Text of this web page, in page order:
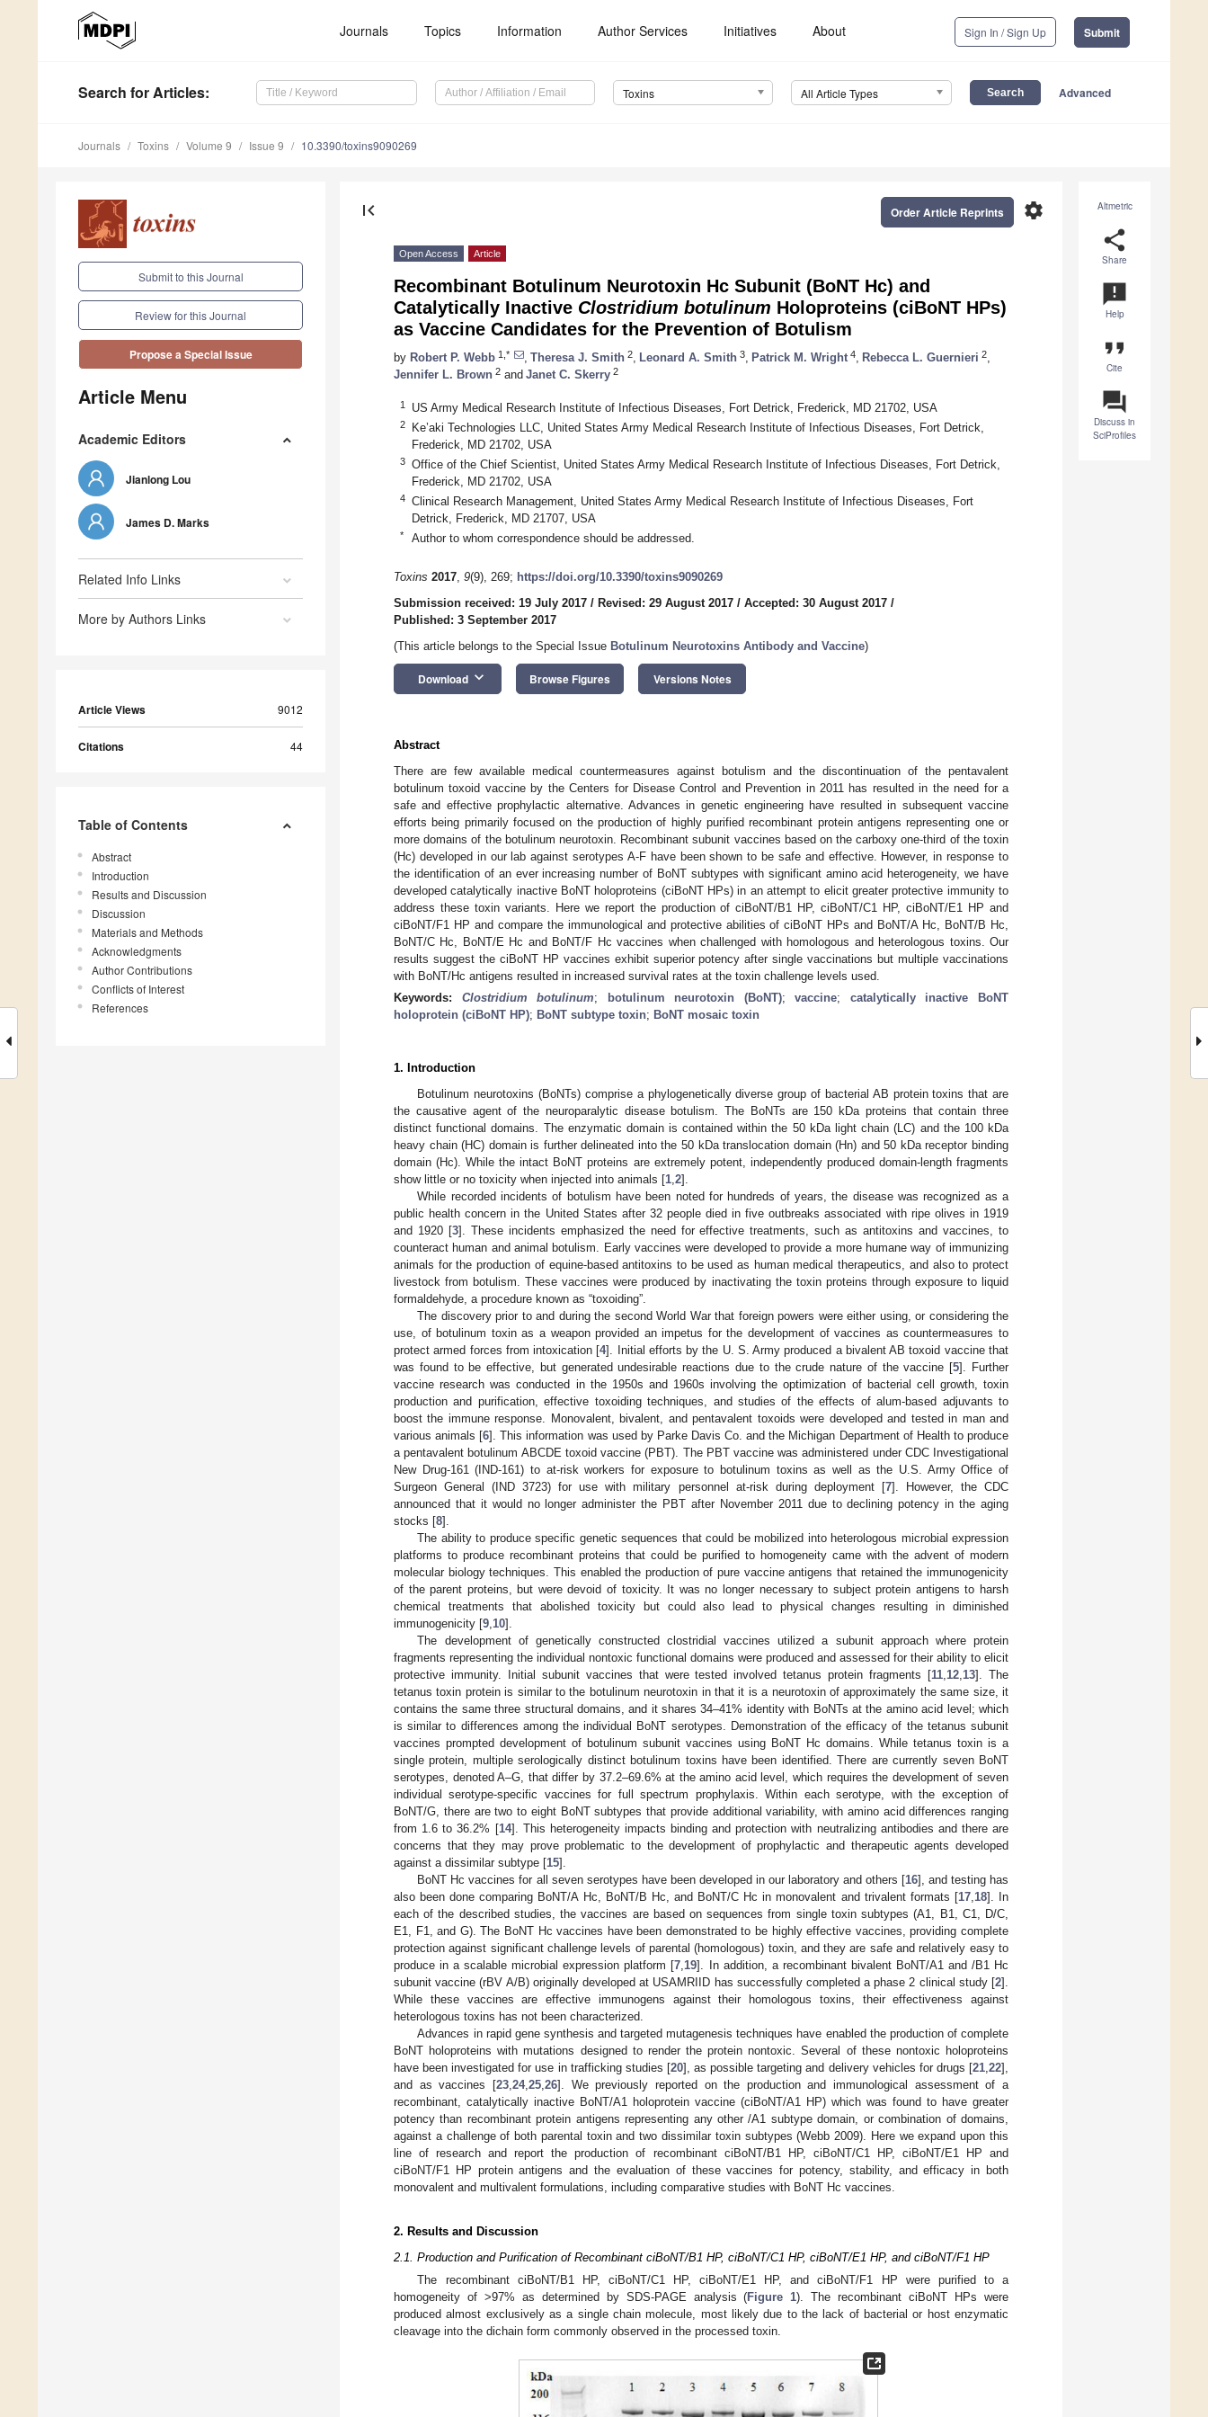
Journals Topics Information Author Services Initiatives About Sign In / Sign Up Submit
Search for Articles: Toxins All Article Types Advanced
Journals Toxins Volume 9 Issue 9 10.3390/toxins9090269
Submit to this Journal
Review for this Journal
Propose a Special Issue
Article Menu
Academic Editors
Jianlong Lou
James D. Marks
Related Info Links
More by Authors Links
Article Views 9012
Citations 44
Table of Contents
Abstract
Introduction
Results and Discussion
Discussion
Materials and Methods
Acknowledgments
Author Contributions
Conflicts of Interest
References
Altmetric
share
Share
announcement
Help
format_quote
Cite
question_answer
Discuss in
SciProfiles
first_page settings
Order Article Reprints
Open Access Article
Recombinant Botulinum Neurotoxin Hc Subunit (BoNT Hc) and
Catalytically Inactive Clostridium botulinum Holoproteins (ciBoNT HPs)
as Vaccine Candidates for the Prevention of Botulism
by Robert P. Webb 1,* Theresa J. Smith 2 Leonard A. Smith 3 Patrick M. Wright 4 Rebecca L. Guernieri 2
Jennifer L. Brown 2 and Janet C. Skerry 2
1 US Army Medical Research Institute of Infectious Diseases, Fort Detrick, Frederick, MD 21702, USA
2
Ke’aki Technologies LLC, United States Army Medical Research Institute of Infectious Diseases, Fort Detrick,
Frederick, MD 21702, USA
3
Office of the Chief Scientist, United States Army Medical Research Institute of Infectious Diseases, Fort Detrick,
Frederick, MD 21702, USA
4
Clinical Research Management, United States Army Medical Research Institute of Infectious Diseases, Fort
Detrick, Frederick, MD 21707, USA
* Author to whom correspondence should be addressed.
Toxins 2017, 9(9), 269; https://doi.org/10.3390/toxins9090269
Submission received: 19 July 2017 / Revised: 29 August 2017 / Accepted: 30 August 2017 /
Published: 3 September 2017
(This article belongs to the Special Issue Botulinum Neurotoxins Antibody and Vaccine)
Download keyboard_arrow_down Browse Figures Versions Notes
Abstract
There are few available medical countermeasures against botulism and the discontinuation of the pentavalent
botulinum toxoid vaccine by the Centers for Disease Control and Prevention in 2011 has resulted in the need for a
safe and effective prophylactic alternative. Advances in genetic engineering have resulted in subsequent vaccine
efforts being primarily focused on the production of highly purified recombinant protein antigens representing one or
more domains of the botulinum neurotoxin. Recombinant subunit vaccines based on the carboxy one-third of the toxin
(Hc) developed in our lab against serotypes A-F have been shown to be safe and effective. However, in response to
the identification of an ever increasing number of BoNT subtypes with significant amino acid heterogeneity, we have
developed catalytically inactive BoNT holoproteins (ciBoNT HPs) in an attempt to elicit greater protective immunity to
address these toxin variants. Here we report the production of ciBoNT/B1 HP, ciBoNT/C1 HP, ciBoNT/E1 HP and
ciBoNT/F1 HP and compare the immunological and protective abilities of ciBoNT HPs and BoNT/A Hc, BoNT/B Hc,
BoNT/C Hc, BoNT/E Hc and BoNT/F Hc vaccines when challenged with homologous and heterologous toxins. Our
results suggest the ciBoNT HP vaccines exhibit superior potency after single vaccinations but multiple vaccinations
with BoNT/Hc antigens resulted in increased survival rates at the toxin challenge levels used.
Keywords: Clostridium botulinum; botulinum neurotoxin (BoNT);vaccine; catalytically inactive BoNT
holoprotein (ciBoNT HP); BoNT subtype toxin; BoNT mosaic toxin
1. Introduction
Botulinum neurotoxins (BoNTs) comprise a phylogenetically diverse group of bacterial AB protein toxins that are
the causative agent of the neuroparalytic disease botulism. The BoNTs are 150 kDa proteins that contain three
distinct functional domains. The enzymatic domain is contained within the 50 kDa light chain (LC) and the 100 kDa
heavy chain (HC) domain is further delineated into the 50 kDa translocation domain (Hn) and 50 kDa receptor binding
domain (Hc). While the intact BoNT proteins are extremely potent, independently produced domain-length fragments
show little or no toxicity when injected into animals [1 2].
While recorded incidents of botulism have been noted for hundreds of years, the disease was recognized as a
public health concern in the United States after 32 people died in five outbreaks associated with ripe olives in 1919
and 1920 [3]. These incidents emphasized the need for effective treatments, such as antitoxins and vaccines, to
counteract human and animal botulism. Early vaccines were developed to provide a more humane way of immunizing
animals for the production of equine-based antitoxins to be used as human medical therapeutics, and also to protect
livestock from botulism. These vaccines were produced by inactivating the toxin proteins through exposure to liquid
formaldehyde, a procedure known as “toxoiding”.
The discovery prior to and during the second World War that foreign powers were either using, or considering the
use, of botulinum toxin as a weapon provided an impetus for the development of vaccines as countermeasures to
protect armed forces from intoxication [4]. Initial efforts by the U. S. Army produced a bivalent AB toxoid vaccine that
was found to be effective, but generated undesirable reactions due to the crude nature of the vaccine [5]. Further
vaccine research was conducted in the 1950s and 1960s involving the optimization of bacterial cell growth, toxin
production and purification, effective toxoiding techniques, and studies of the effects of alum-based adjuvants to
boost the immune response. Monovalent, bivalent, and pentavalent toxoids were developed and tested in man and
various animals [6]. This information was used by Parke Davis Co. and the Michigan Department of Health to produce
a pentavalent botulinum ABCDE toxoid vaccine (PBT). The PBT vaccine was administered under CDC Investigational
New Drug-161 (IND-161) to at-risk workers for exposure to botulinum toxins as well as the U.S. Army Office of
Surgeon General (IND 3723) for use with military personnel at-risk during deployment [7]. However, the CDC
announced that it would no longer administer the PBT after November 2011 due to declining potency in the aging
stocks [8].
The ability to produce specific genetic sequences that could be mobilized into heterologous microbial expression
platforms to produce recombinant proteins that could be purified to homogeneity came with the advent of modern
molecular biology techniques. This enabled the production of pure vaccine antigens that retained the immunogenicity
of the parent proteins, but were devoid of toxicity. It was no longer necessary to subject protein antigens to harsh
chemical treatments that abolished toxicity but could also lead to physical changes resulting in diminished
immunogenicity [9 10].
The development of genetically constructed clostridial vaccines utilized a subunit approach where protein
fragments representing the individual nontoxic functional domains were produced and assessed for their ability to elicit
protective immunity. Initial subunit vaccines that were tested involved tetanus protein fragments [11 12 13]. The
tetanus toxin protein is similar to the botulinum neurotoxin in that it is a neurotoxin of approximately the same size, it
contains the same three structural domains, and it shares 34–41% identity with BoNTs at the amino acid level; which
is similar to differences among the individual BoNT serotypes. Demonstration of the efficacy of the tetanus subunit
vaccines prompted development of botulinum subunit vaccines using BoNT Hc domains. While tetanus toxin is a
single protein, multiple serologically distinct botulinum toxins have been identified. There are currently seven BoNT
serotypes, denoted A–G, that differ by 37.2–69.6% at the amino acid level, which requires the development of seven
individual serotype-specific vaccines for full spectrum prophylaxis. Within each serotype, with the exception of
BoNT/G, there are two to eight BoNT subtypes that provide additional variability, with amino acid differences ranging
from 1.6 to 36.2% [14]. This heterogeneity impacts binding and protection with neutralizing antibodies and there are
concerns that they may prove problematic to the development of prophylactic and therapeutic agents developed
against a dissimilar subtype [15].
BoNT Hc vaccines for all seven serotypes have been developed in our laboratory and others [16], and testing has
also been done comparing BoNT/A Hc, BoNT/B Hc, and BoNT/C Hc in monovalent and trivalent formats [17, 18]. In
each of the described studies, the vaccines are based on sequences from single toxin subtypes (A1, B1, C1, D/C,
E1, F1, and G). The BoNT Hc vaccines have been demonstrated to be highly effective vaccines, providing complete
protection against significant challenge levels of parental (homologous) toxin, and they are safe and relatively easy to
produce in a scalable microbial expression platform [7 19]. In addition, a recombinant bivalent BoNT/A1 and /B1 Hc
subunit vaccine (rBV A/B) originally developed at USAMRIID has successfully completed a phase 2 clinical study [2].
While these vaccines are effective immunogens against their homologous toxins, their effectiveness against
heterologous toxins has not been characterized.
Advances in rapid gene synthesis and targeted mutagenesis techniques have enabled the production of complete
BoNT holoproteins with mutations designed to render the protein nontoxic. Several of these nontoxic holoproteins
have been investigated for use in trafficking studies [20], as possible targeting and delivery vehicles for drugs [21 ,22],
and as vaccines [23, 24, 25, 26]. We previously reported on the production and immunological assessment of a
recombinant, catalytically inactive BoNT/A1 holoprotein vaccine (ciBoNT/A1 HP) which was found to have greater
potency than recombinant protein antigens representing any other /A1 subtype domain, or combination of domains,
against a challenge of both parental toxin and two dissimilar toxin subtypes (Webb 2009). Here we expand upon this
line of research and report the production of recombinant ciBoNT/B1 HP, ciBoNT/C1 HP, ciBoNT/E1 HP and
ciBoNT/F1 HP protein antigens and the evaluation of these vaccines for potency, stability, and efficacy in both
monovalent and multivalent formulations, including comparative studies with BoNT Hc vaccines.
2. Results and Discussion
2.1. Production and Purification of Recombinant ciBoNT/B1 HP, ciBoNT/C1 HP, ciBoNT/E1 HP, and ciBoNT/F1 HP
The recombinant ciBoNT/B1 HP, ciBoNT/C1 HP, ciBoNT/E1 HP, and ciBoNT/F1 HP were purified to a
homogeneity of >97% as determined by SDS-PAGE analysis (Figure 1). The recombinant ciBoNT HPs were
produced almost exclusively as a single chain molecule, most likely due to the lack of bacterial or host enzymatic
cleavage into the dichain form commonly observed in the processed toxin.